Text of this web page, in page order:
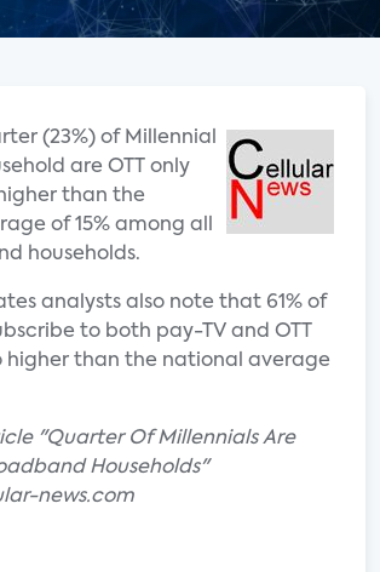
(23%) of Millennial
are OTT only
than the
of 15% among all
households.
analysts also note that 61% of
to both pay-TV and OTT
higher than the national average
"Quarter Of Millennials Are
Households"
news.com